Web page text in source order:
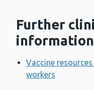
Further
information
Vaccine
workers